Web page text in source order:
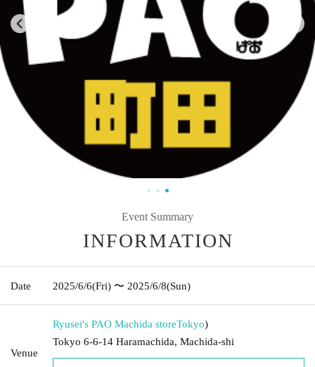
Event Summary
INFORMATION
Date 2025/6/6(Fri) 〜 2025/6/8(Sun)
Venue
Ryusei's PAO Machida storeTokyo)
Tokyo 6-6-14 Haramachida, Machida-shi